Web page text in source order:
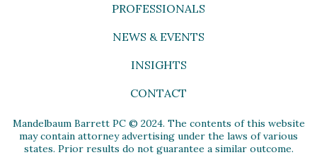
PROFESSIONALS
NEWS & EVENTS
INSIGHTS
CONTACT
Mandelbaum Barrett PC © 2024. The contents of this website
may contain attorney advertising under the laws of various
states. Prior results do not guarantee a similar outcome.